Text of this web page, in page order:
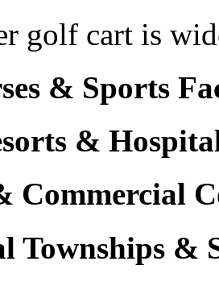
golf cart is
& Sports
&
Commercial
Townships &